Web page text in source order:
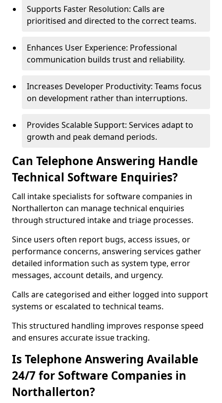
Supports Faster Resolution: Calls are
prioritised and directed to the correct teams.
Enhances User Experience: Professional
communication builds trust and reliability.
Increases Developer Productivity: Teams focus
on development rather than interruptions.
Provides Scalable Support: Services adapt to
growth and peak demand periods.
Can Telephone Answering Handle
Technical Software Enquiries?
Call intake specialists for software companies in
Northallerton can manage technical enquiries
through structured intake and triage processes.
Since users often report bugs, access issues, or
performance concerns, answering services gather
detailed information such as system type, error
messages, account details, and urgency.
Calls are categorised and either logged into support
systems or escalated to technical teams.
This structured handling improves response speed
and ensures accurate issue tracking.
Is Telephone Answering Available
24/7 for Software Companies in
Northallerton?